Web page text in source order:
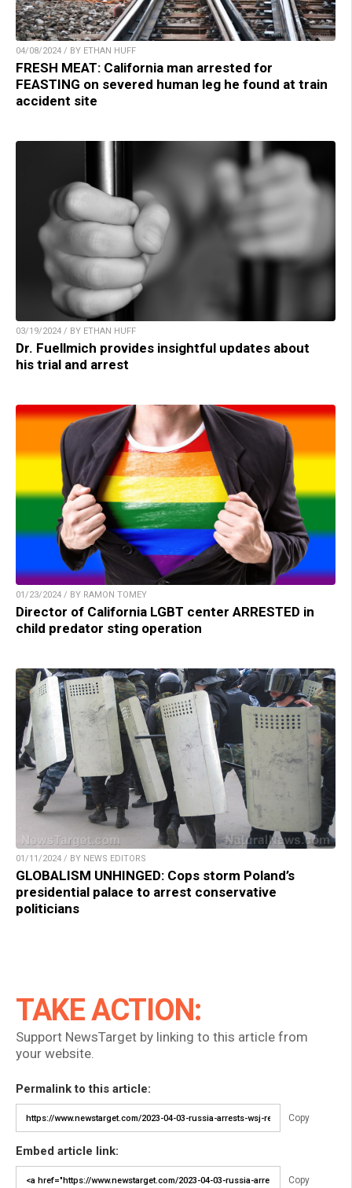
04/08/2024 / BY ETHAN HUFF
FRESH MEAT: California man arrested for
FEASTING on severed human leg he found at train
accident site
03/19/2024 / BY ETHAN HUFF
Dr. Fuellmich provides insightful updates about
his trial and arrest
01/23/2024 / BY RAMON TOMEY
Director of California LGBT center ARRESTED in
child predator sting operation
01/11/2024 / BY NEWS EDITORS
GLOBALISM UNHINGED: Cops storm Poland’s
presidential palace to arrest conservative
politicians
TAKE ACTION:
Support NewsTarget by linking to this article from
your website.
Permalink to this article:
Copy
Embed article link:
Copy